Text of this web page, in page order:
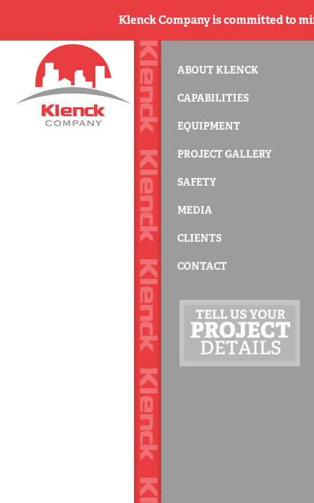
Klenck Company is committed to
ABOUT KLENCK
CAPABILITIES
EQUIPMENT
PROJECT GALLERY
SAFETY
MEDIA
CLIENTS
CONTACT